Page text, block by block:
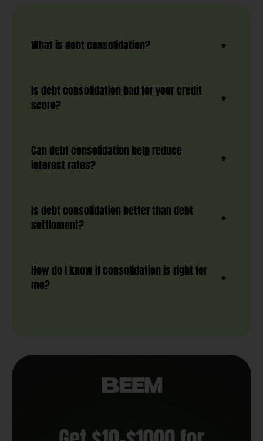
What is debt consolidation?
Is debt consolidation bad for your credit
score?
Can debt consolidation help reduce
interest rates?
Is debt consolidation better than debt
settlement?
How do I know if consolidation is right for
me?